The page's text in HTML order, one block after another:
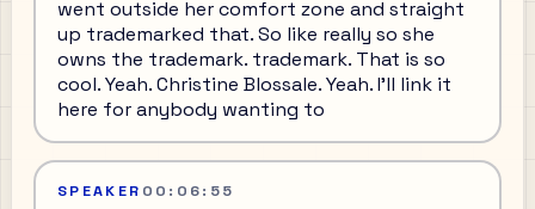
went outside her comfort zone and straight
up trademarked that. So like really so she
owns the trademark. trademark. That is so
cool. Yeah. Christine Blossale. Yeah. I'll link it
here for anybody wanting to
SPEAKER 00:06:55